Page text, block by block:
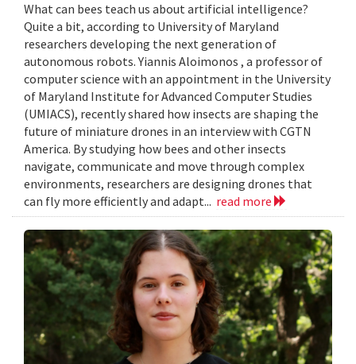
What can bees teach us about artificial intelligence?
Quite a bit, according to University of Maryland
researchers developing the next generation of
autonomous robots. Yiannis Aloimonos , a professor of
computer science with an appointment in the University
of Maryland Institute for Advanced Computer Studies
(UMIACS), recently shared how insects are shaping the
future of miniature drones in an interview with CGTN
America. By studying how bees and other insects
navigate, communicate and move through complex
environments, researchers are designing drones that
can fly more efficiently and adapt... read more